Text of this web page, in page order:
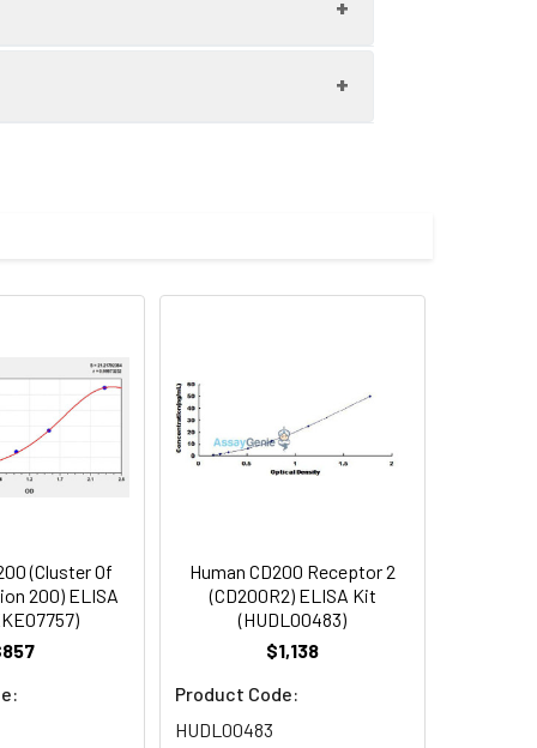
(%)
the desiccant. Store for 1 month at
(Cluster Of
200) ELISA
Human CD200 Receptor 2
(CD200R2) ELISA Kit
(HUDL00483)
$1,138
Product Code:
HUDL00483